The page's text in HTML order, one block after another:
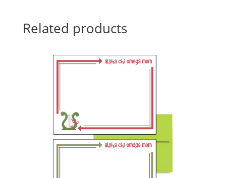
Related products